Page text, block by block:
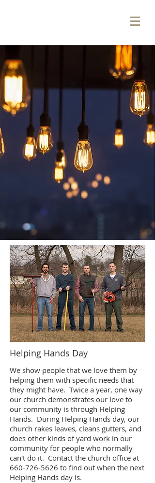
Helping Hands Day
We show people that we love them by
helping them with specific needs that
they might have. Twice a year, one way
our church demonstrates our love to
our community is through Helping
Hands. During Helping Hands day, our
church rakes leaves, cleans gutters, and
does other kinds of yard work in our
community for people who normally
can't do it. Contact the church office at
660-726-5626 to find out when the next
Helping Hands day is.